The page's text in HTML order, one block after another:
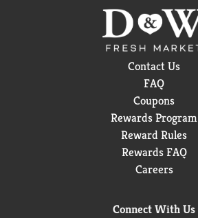
Contact Us
FAQ
Coupons
Rewards Program
Reward Rules
Rewards FAQ
Careers
Connect With Us